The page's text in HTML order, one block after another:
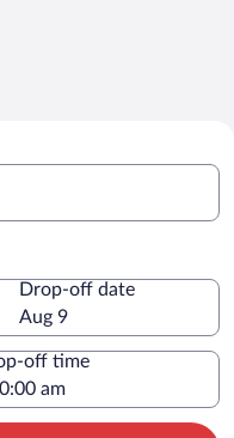
Drop-off date
Aug 9
off time